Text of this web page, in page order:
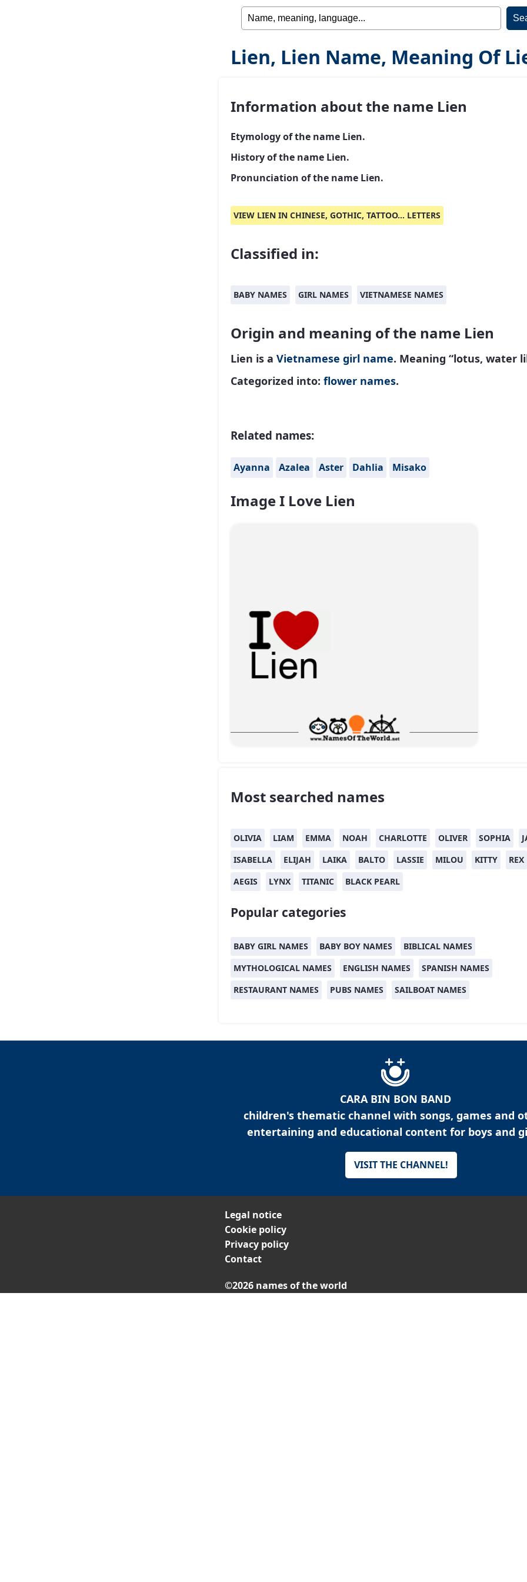
Lien, Lien Name, Meaning Of
Information about the name Lien
Etymology of the name Lien.
History of the name Lien.
Pronunciation of the name Lien.
VIEW LIEN IN CHINESE, GOTHIC, TATTOO... LETTERS
Classified in:
BABY NAMES GIRL NAMES VIETNAMESE NAMES
Origin and meaning of the name Lien
Lien is a Vietnamese girl name. Meaning “lotus, water
Categorized into: flower names.
Related names:
Ayanna Azalea Aster Dahlia Misako
Image I Love Lien
Most searched names
OLIVIA LIAM EMMA NOAH CHARLOTTE OLIVER SOPHIA
ISABELLA
ELIJAH LAIKA BALTO LASSIE MILOU KITTY
REX
AEGIS
LYNX TITANIC BLACK PEARL
Popular categories
BABY GIRL NAMES BABY BOY NAMES
BIBLICAL NAMES
MYTHOLOGICAL NAMES
ENGLISH NAMES
SPANISH NAMES
RESTAURANT NAMES
PUBS NAMES SAILBOAT NAMES
CARA BIN BON BAND
children's thematic channel with songs, games and
entertaining and educational content for boys and
VISIT THE CHANNEL!
Legal notice
Cookie policy
Privacy policy
Contact
©2026 names of the world